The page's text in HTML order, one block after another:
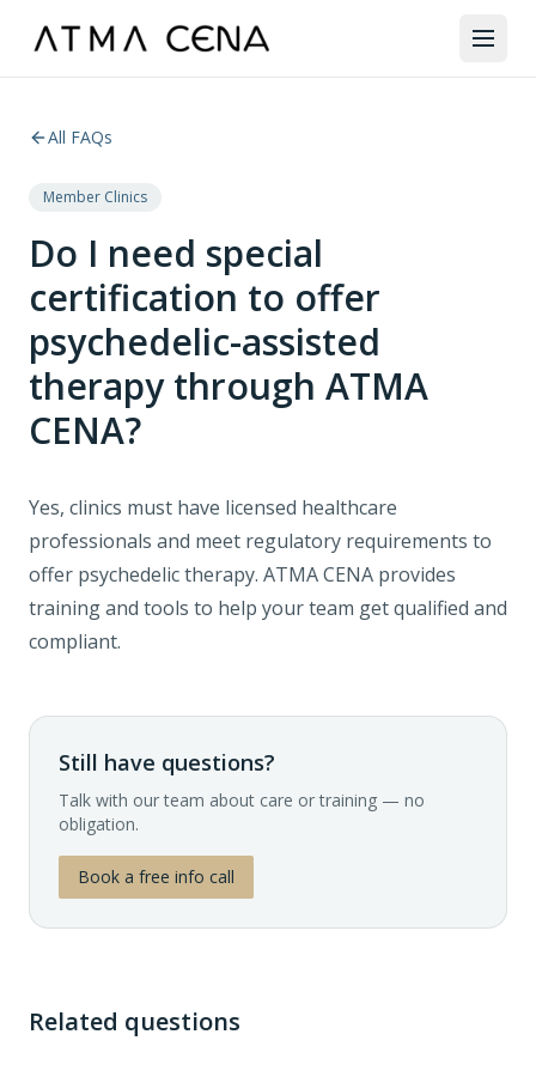
All FAQs
Member Clinics
Do I need special
certification to offer
psychedelic-assisted
therapy through ATMA
CENA?
Yes, clinics must have licensed healthcare
professionals and meet regulatory requirements to
offer psychedelic therapy. ATMA CENA provides
training and tools to help your team get qualified and
compliant.
Still have questions?
Talk with our team about care or training — no
obligation.
Book a free info call
Related questions